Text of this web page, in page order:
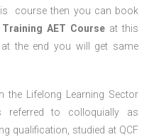
course then you can book
AET Course at this
the end you will get same
the Lifelong Learning Sector
referred to colloquially as
qualification, studied at QCF